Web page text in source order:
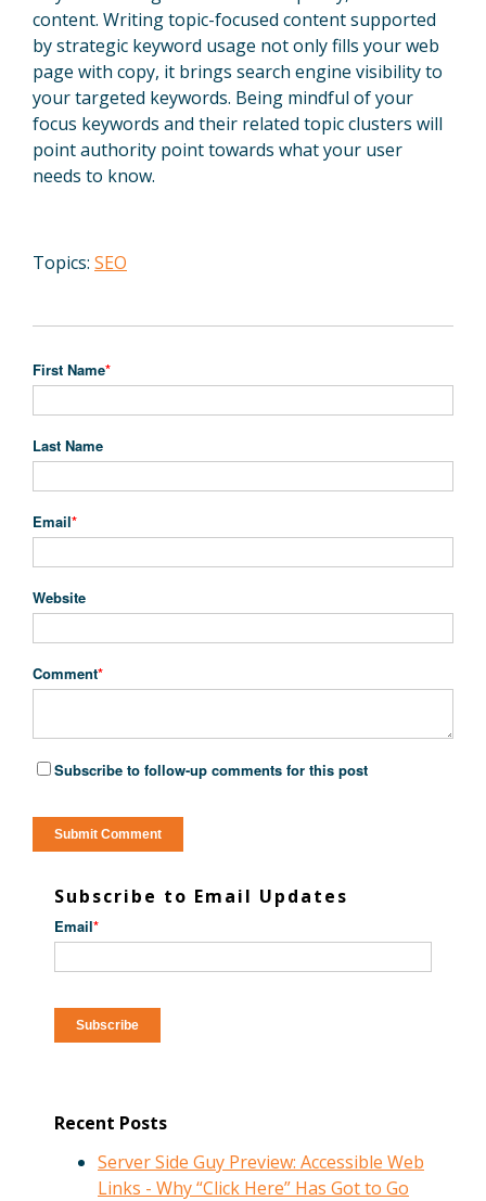
content. Writing topic-focused content supported
by strategic keyword usage not only fills your web
page with copy, it brings search engine visibility to
your targeted keywords. Being mindful of your
focus keywords and their related topic clusters will
point authority point towards what your user
needs to know.
Topics: SEO
First Name*
Last Name
Email*
Website
Comment*
Subscribe to follow-up comments for this post
Subscribe to Email Updates
Email*
Recent Posts
Server Side Guy Preview: Accessible Web
Links - Why “Click Here” Has Got to Go